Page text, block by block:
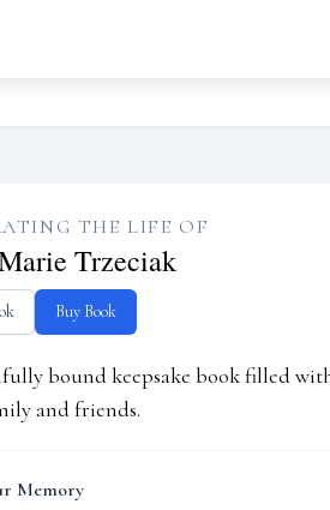
THE LIFE OF
Trzeciak
Buy Book
bound keepsake book filled
and friends.
Memory